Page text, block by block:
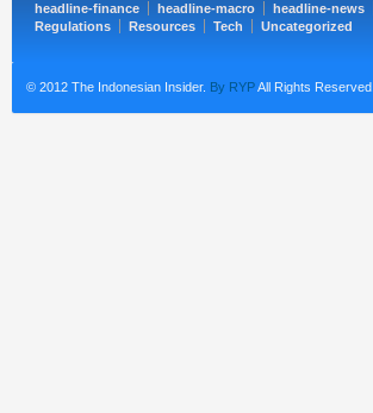
headline-finance
headline-macro headline-news
Regulations
Resources Tech Uncategorized
© 2012 The Indonesian Insider. By RYPAll Rights Reserved.